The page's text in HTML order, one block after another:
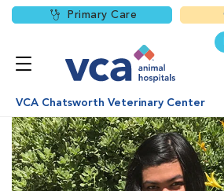
Primary Care
VCA Chatsworth Veterinary Center